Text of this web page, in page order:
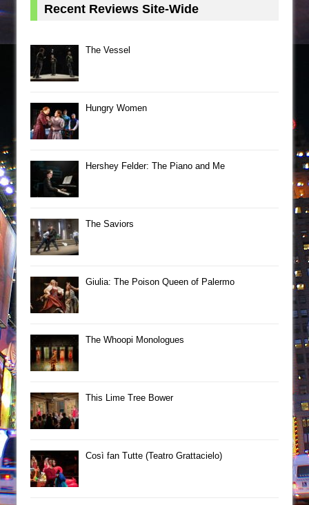
Recent Reviews Site-Wide
The Vessel
Hungry Women
Hershey Felder: The Piano and Me
The Saviors
Giulia: The Poison Queen of Palermo
The Whoopi Monologues
This Lime Tree Bower
Così fan Tutte (Teatro Grattacielo)